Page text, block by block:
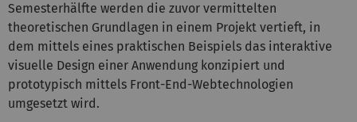
Semesterhälfte werden die zuvor vermittelten
theoretischen Grundlagen in einem Projekt vertieft, in
dem mittels eines praktischen Beispiels das interaktive
visuelle Design einer Anwendung konzipiert und
prototypisch mittels Front-End-Webtechnologien
umgesetzt wird.